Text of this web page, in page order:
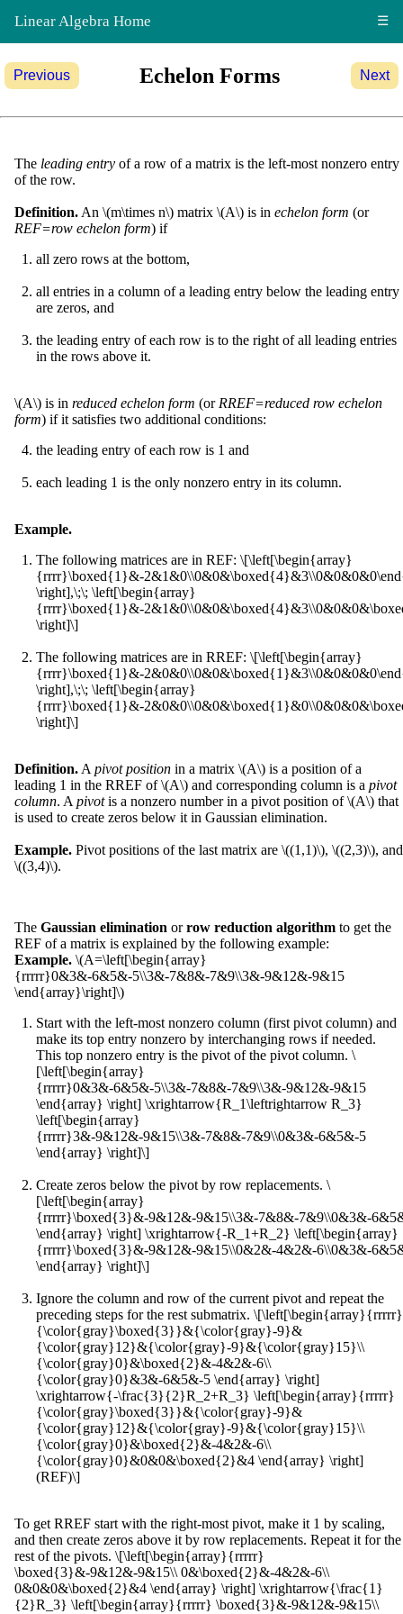
Linear Algebra Home ☰
Previous Echelon Forms Next
The leading entry of a row of a matrix is the left-most nonzero entry
of the row.
Definition. An \(m\times n\) matrix \(A\) is in echelon form (or
REF=row echelon form) if
all zero rows at the bottom,
all entries in a column of a leading entry below the leading entry
are zeros, and
the leading entry of each row is to the right of all leading entries
in the rows above it.
\(A\) is in reduced echelon form (or RREF=reduced row echelon
form) if it satisfies two additional conditions:
the leading entry of each row is 1 and
each leading 1 is the only nonzero entry in its column.
Example.
The following matrices are in REF: \[\left[\begin{array}
{rrrr}\boxed{1}&-
\right],\;\; \left[\begin{array}
{rrrr}\boxed{1}&-
\right]\]
The following matrices are in RREF: \[\left[\begin{array}
{rrrr}\boxed{1}&-
\right],\;\; \left[\begin{array}
{rrrr}\boxed{1}&-
\right]\]
Definition. A pivot position in a matrix \(A\) is a position of a
leading 1 in the RREF of \(A\) and corresponding column is a pivot
column. A pivotis a nonzero number in a pivot position of \(A\) that
is used to create zeros below it in Gaussian elimination.
Example. Pivot positions of the last matrix are \((1,1)\), \((2,3)\), and
\((3,4)\).
The Gaussian elimination orrow reduction algorithm to get the
REF of a matrix is explained by the following example:
Example. \(A=\left[\begin{array}
{rrrrr}0&3&-6&5&-5\\3&-7&8&-7&9\\3&-9&12&-9&15
\end{array}\right]\)
Start with the left-most nonzero column (first pivot column) and
make its top entry nonzero by interchanging rows if needed.
This top nonzero entry is the pivot of the pivot column. \
[\left[\begin{array}
{rrrrr}0&3&-6&5&-5\\3&-7&8&-7&9\\3&-9&12&-9&15
\end{array} \right] \xrightarrow{R_1\leftrightarrow R_3}
\left[\begin{array}
{rrrrr}3&-9&12&-9&15\\3&-7&8&-7&9\\0&3&-6&5&-5
\end{array} \right]\]
Create zeros below the pivot by row replacements. \
[\left[\begin{array}
{rrrrr}\boxed{3}&-9&12&-9&15\\3&-7&8&-7&9\\0&3&-
\end{array} \right] \xrightarrow{-R_1+R_2} \left[\begin{array}
{rrrrr}\boxed{3}&-9&12&-9&15\\0&2&-4&2&-6\\0&3&-
\end{array} \right]\]
Ignore the column and row of the current pivot and repeat the
preceding steps for the rest submatrix. \[\left[\begin{array}{rrrrr}
{\color{gray}\boxed{3}}&{\color{gray}-9}&
{\color{gray}12}&{\color{gray}-9}&{\color{gray}15}\\
{\color{gray}0}&\boxed{2}&-4&2&-6\\
{\color{gray}0}&3&-6&5&-5 \end{array} \right]
\xrightarrow{-\frac{3}{2}R_2+R_3} \left[\begin{array}{rrrrr}
{\color{gray}\boxed{3}}&{\color{gray}-9}&
{\color{gray}12}&{\color{gray}-9}&{\color{gray}15}\\
{\color{gray}0}&\boxed{2}&-4&2&-6\\
{\color{gray}0}&0&0&\boxed{2}&4 \end{array} \right]
(REF)\]
To get RREF start with the right-most pivot, make it 1 by scaling,
and then create zeros above it by row replacements. Repeat it for the
rest of the pivots. \[\left[\begin{array}{rrrrr}
\boxed{3}&-9&12&-9&15\\ 0&\boxed{2}&-4&2&-6\\
0&0&0&\boxed{2}&4 \end{array} \right] \xrightarrow{\frac{1}
{2}R_3} \left[\begin{array}{rrrrr} \boxed{3}&-9&12&-9&15\\